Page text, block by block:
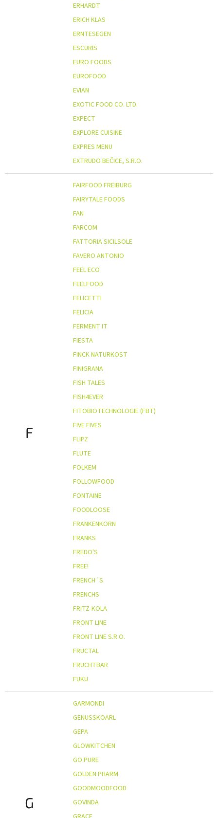
ERHARDT
ERICH KLAS
ERNTESEGEN
ESCURIS
EURO FOODS
EUROFOOD
EVIAN
EXOTIC FOOD CO. LTD.
EXPECT
EXPLORE CUISINE
EXPRES MENU
EXTRUDO BEČICE, S.R.O.
F
FAIRFOOD FREIBURG
FAIRYTALE FOODS
FAN
FARCOM
FATTORIA SICILSOLE
FAVERO ANTONIO
FEEL ECO
FEELFOOD
FELICETTI
FELICIA
FERMENT IT
FIESTA
FINCK NATURKOST
FINIGRANA
FISH TALES
FISH4EVER
FITOBIOTECHNOLOGIE (FBT)
FIVE FIVES
FLIPZ
FLUTE
FOLKEM
FOLLOWFOOD
FONTAINE
FOODLOOSE
FRANKENKORN
FRANKS
FREDO'S
FREE!
FRENCH´S
FRENCHS
FRITZ-KOLA
FRONT LINE
FRONT LINE S.R.O.
FRUCTAL
FRUCHTBAR
FUKU
G
GARMONDI
GENUSSKOARL
GEPA
GLOWKITCHEN
GO PURE
GOLDEN PHARM
GOODMOODFOOD
GOVINDA